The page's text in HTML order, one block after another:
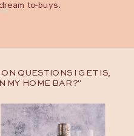
to-buys.
QUESTIONS I GET IS,
MY HOME BAR?"